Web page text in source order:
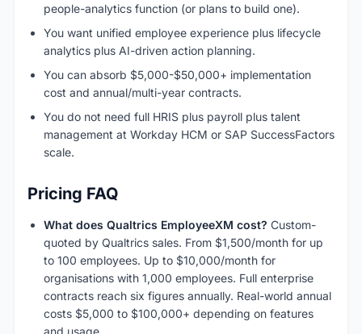
people-analytics function (or plans to build one).
You want unified employee experience plus lifecycle
analytics plus AI-driven action planning.
You can absorb $5,000-$50,000+ implementation
cost and annual/multi-year contracts.
You do not need full HRIS plus payroll plus talent
management at Workday HCM or SAP SuccessFactors
scale.
Pricing FAQ
What does Qualtrics EmployeeXM cost? Custom-
quoted by Qualtrics sales. From $1,500/month for up
to 100 employees. Up to $10,000/month for
organisations with 1,000 employees. Full enterprise
contracts reach six figures annually. Real-world annual
costs $5,000 to $100,000+ depending on features
and usage.